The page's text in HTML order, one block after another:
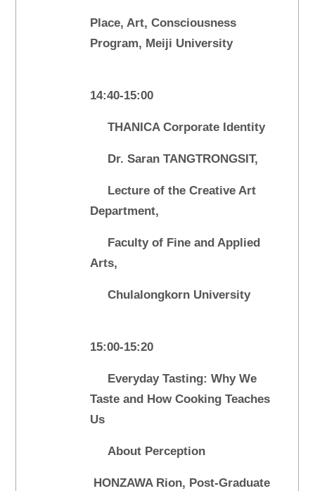
Place, Art, Consciousness
Program, Meiji University
14:40-15:00
THANICA Corporate Identity
Dr. Saran TANGTRONGSIT,
Lecture of the Creative Art
Department,
Faculty of Fine and Applied
Arts,
Chulalongkorn University
15:00-15:20
Everyday Tasting: Why We
Taste and How Cooking Teaches
Us
About Perception
HONZAWA Rion, Post-Graduate